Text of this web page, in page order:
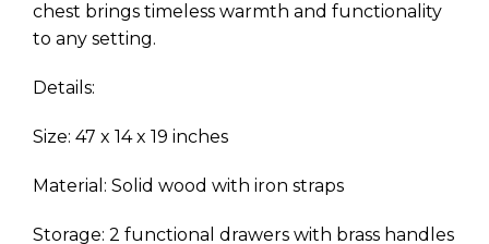
chest brings timeless warmth and functionality
to any setting.
Details:
Size: 47 x 14 x 19 inches
Material: Solid wood with iron straps
Storage: 2 functional drawers with brass handles